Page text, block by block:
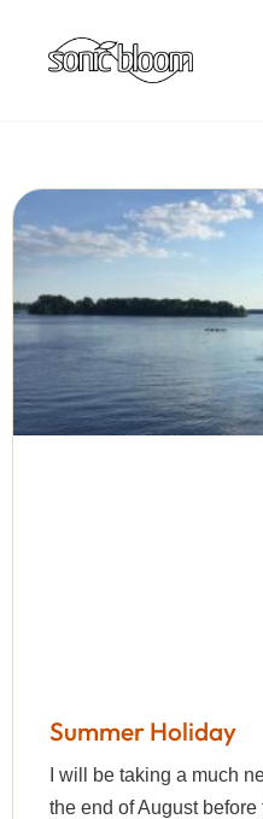
Summer Holiday
I will be taking a much
the end of August